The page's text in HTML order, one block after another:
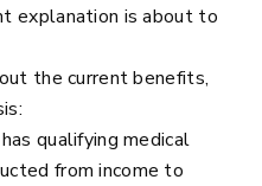
explanation is about to
the current benefits,
qualifying medical
from income to